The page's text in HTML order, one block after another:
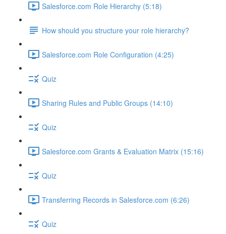
Salesforce.com Role Hierarchy (5:18)
How should you structure your role hierarchy?
Salesforce.com Role Configuration (4:25)
Quiz
Sharing Rules and Public Groups (14:10)
Quiz
Salesforce.com Grants & Evaluation Matrix (15:16)
Quiz
Transferring Records in Salesforce.com (6:26)
Quiz